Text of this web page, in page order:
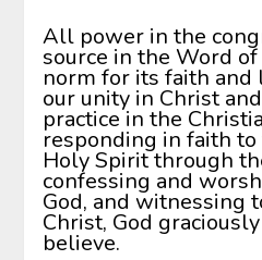
All power in the
source in the Word
norm for its faith and
our unity in Christ
practice in the
responding in faith
Holy Spirit through
confessing and
God, and witnessing
Christ, God
believe.